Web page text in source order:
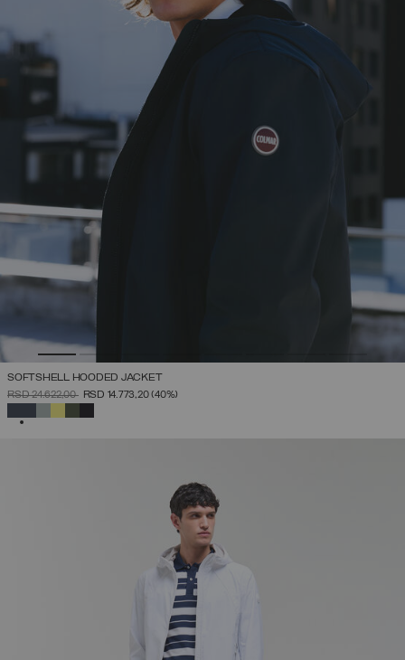
SOFTSHELL HOODED JACKET
PRICE REDUCED FROM
RSD 24.622,00TORSD 14.773,20(40%)